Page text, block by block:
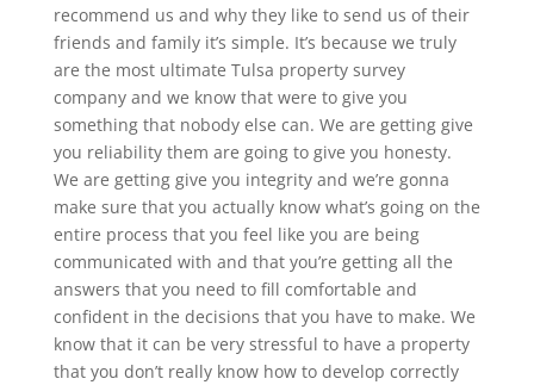
recommend us and why they like to send us of their
friends and family it’s simple. It’s because we truly
are the most ultimate Tulsa property survey
company and we know that were to give you
something that nobody else can. We are getting give
you reliability them are going to give you honesty.
We are getting give you integrity and we’re gonna
make sure that you actually know what’s going on the
entire process that you feel like you are being
communicated with and that you’re getting all the
answers that you need to fill comfortable and
confident in the decisions that you have to make. We
know that it can be very stressful to have a property
that you don’t really know how to develop correctly